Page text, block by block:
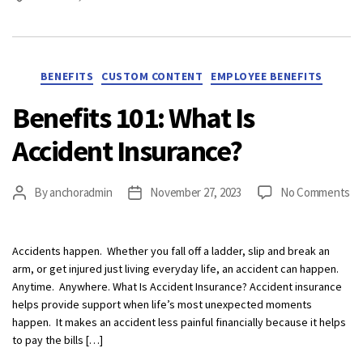
Categories
BENEFITS CUSTOM CONTENT EMPLOYEE BENEFITS
Benefits 101: What Is
Accident Insurance?
PostByanchoradmin
PostNovember 27, 2023 No Comments
Accidents happen. Whether you fall off a ladder, slip and break an
arm, or get injured just living everyday life, an accident can happen.
Anytime. Anywhere. What Is Accident Insurance? Accident insurance
helps provide support when life’s most unexpected moments
happen. It makes an accident less painful financially because it helps
to pay the bills […]